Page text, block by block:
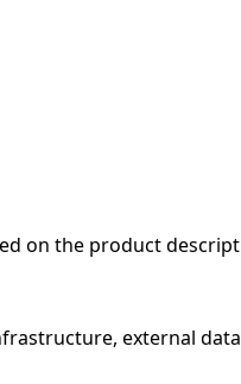
on the product
external